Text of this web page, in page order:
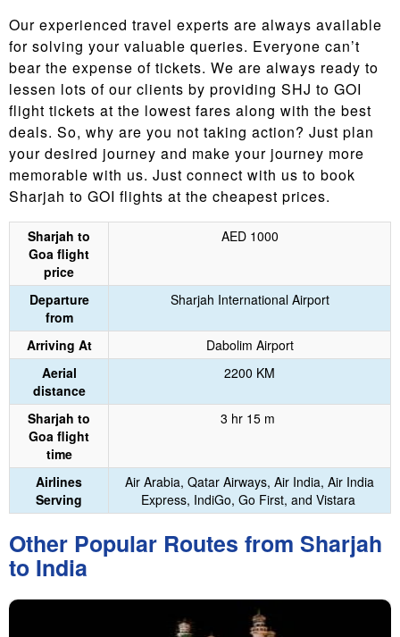
Our experienced travel experts are always available
for solving your valuable queries. Everyone can’t
bear the expense of tickets. We are always ready to
lessen lots of our clients by providing SHJ to GOI
flight tickets at the lowest fares along with the best
deals. So, why are you not taking action? Just plan
your desired journey and make your journey more
memorable with us. Just connect with us to book
Sharjah to GOI flights at the cheapest prices.
Sharjah to
Goa flight
price
AED 1000
Departure
from
Sharjah International Airport
Arriving At
Dabolim Airport
Aerial
distance
2200 KM
Sharjah to
Goa flight
time
3 hr 15 m
Airlines
Serving
Air Arabia, Qatar Airways, Air India, Air India
Express, IndiGo, Go First, and Vistara
Other Popular Routes from Sharjah
to India